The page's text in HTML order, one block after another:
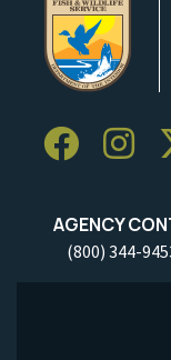
AGENCY
(800) 344-